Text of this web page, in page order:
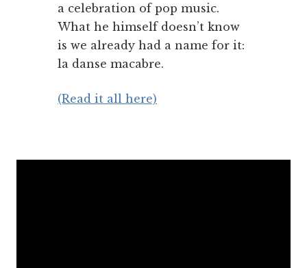
a celebration of pop music.
What he himself doesn’t know
is we already had a name for it:
la danse macabre.
(Read it all here)